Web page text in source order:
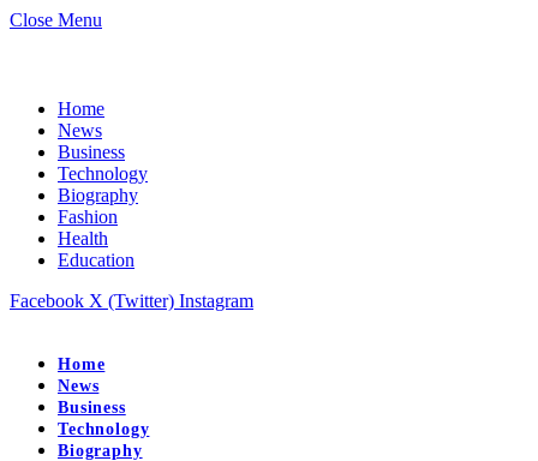
Close Menu
Home
News
Business
Technology
Biography
Fashion
Health
Education
Facebook X (Twitter) Instagram
Home
News
Business
Technology
Biography